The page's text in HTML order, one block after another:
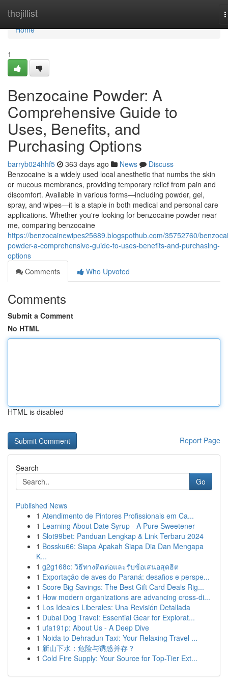
thejillist
Home
Home
1
Benzocaine Powder: A
Comprehensive Guide to
Uses, Benefits, and
Purchasing Options
barryb024hhf5 363 days ago News
Discuss
Benzocaine is a widely used local anesthetic that numbs the skin
or mucous membranes, providing temporary relief from pain and
discomfort. Available in various forms—including powder, gel,
spray, and wipes—it is a staple in both medical and personal care
applications. Whether you're looking for benzocaine powder near
me, comparing benzocaine
https://benzocainewipes25689.blogspothub.com/35752760/
powder-a-comprehensive-guide-to-uses-benefits-and-purchasing-
options
Comments
Who Upvoted
Comments
Submit a Comment
No HTML
HTML is disabled
Report Page
Search
Go
Published News
1 Atendimento de Pintores Profissionais em Ca...
1 Learning About Date Syrup - A Pure Sweetener
1 Slot99bet: Panduan Lengkap & Link Terbaru 2024
1 Bossku66: Siapa Apakah Siapa Dia Dan Mengapa
K...
1 g2g168c: วิธีทางติดต่อและรับข้อเสนอสุดฮิต
1 Exportação de aves do Paraná: desafios e perspe...
1 Score Big Savings: The Best Gift Card Deals Rig...
1 How modern organizations are advancing cross-di...
1 Los Ideales Liberales: Una Revisión Detallada
1 Dubai Dog Travel: Essential Gear for Explorat...
1 ufa191p: About Us - A Deep Dive
1 Noida to Dehradun Taxi: Your Relaxing Travel ...
1 新山下水：危险与诱惑并存？
1 Cold Fire Supply: Your Source for Top-Tier Ext...